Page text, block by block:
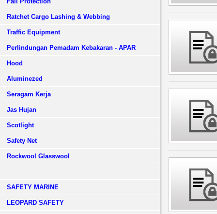
Ratchet Cargo Lashing & Webbing
Traffic Equipment
Perlindungan Pemadam Kebakaran - APAR
Hood
Aluminezed
Seragam Kerja
Jas Hujan
Scotlight
Safety Net
Rockwool Glasswool
SAFETY MARINE
LEOPARD SAFETY